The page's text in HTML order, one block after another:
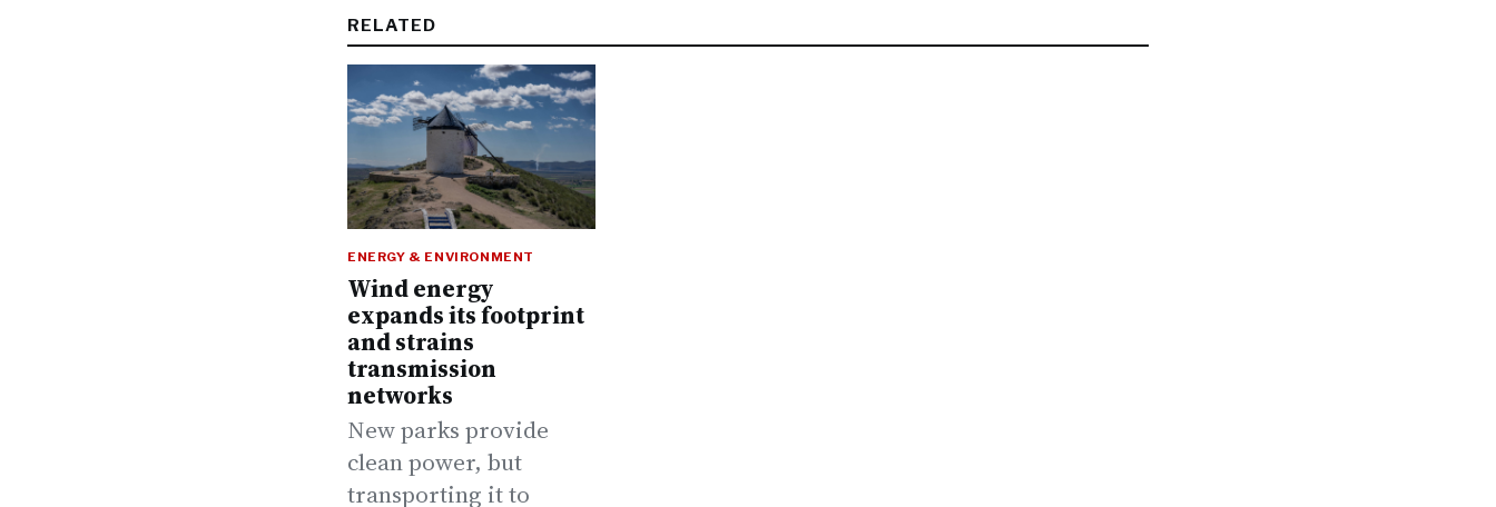
RELATED
ENERGY & ENVIRONMENT
Wind energy
expands its footprint
and strains
transmission
networks
New parks provide
clean power, but
transporting it to